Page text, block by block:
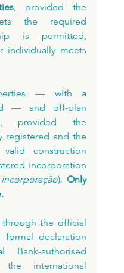
, provided the
the required
is permitted,
individually meets
— with a
— and off-plan
provided the
registered and the
construction
incorporation
). Only
through the official
declaration
authorised
international